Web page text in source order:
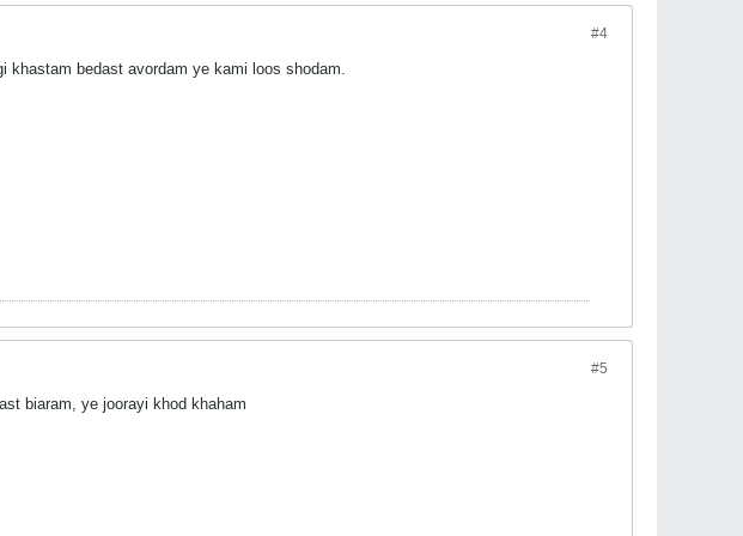
#4
khastam bedast avordam ye kami loos shodam.
#5
biaram, ye joorayi khod khaham